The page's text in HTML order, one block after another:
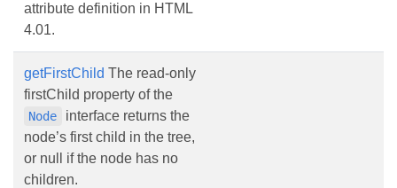
attribute definition in HTML
4.01.
getFirstChild The read-only
firstChild property of the
Node
interface returns the
node’s first child in the tree,
or null if the node has no
children.